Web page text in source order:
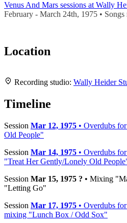
Venus And Mars sessions at Wally
Location
+
−
Leaflet|Map data ©
Recording studio: Wally Heider
Timeline
Session Mar 12, 1975 • Overdubs
Old People"
Session Mar 14, 1975 • Overdubs
"Treat Her Gently/Lonely Old
Session Mar 15, 1975 ? • Mixing
"Letting Go"
Session Mar 17, 1975 • Overdubs
mixing "Lunch Box / Odd Sox"